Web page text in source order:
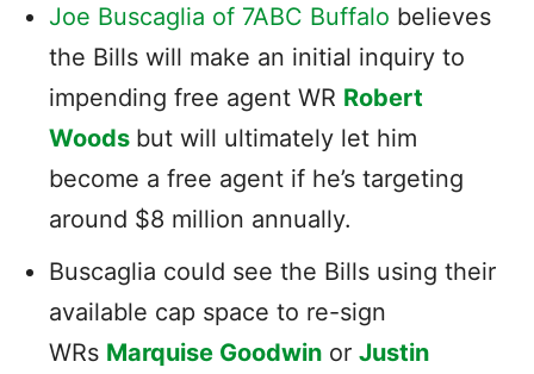
Joe Buscaglia of 7ABC Buffalo believes
the Bills will make an initial inquiry to
impending free agent WR Robert
Woods but will ultimately let him
become a free agent if he’s targeting
around $8 million annually.
Buscaglia could see the Bills using their
available cap space to re-sign
WRs Marquise Goodwin or Justin